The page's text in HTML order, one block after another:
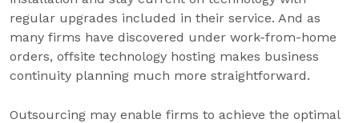
regular upgrades included in their service. And as
many firms have discovered under work-from-home
orders, offsite technology hosting makes business
continuity planning much more straightforward.
Outsourcing may enable firms to achieve the optimal